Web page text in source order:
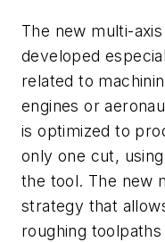
The new multi-
developed
related to
engines or
is optimized to
only one cut,
the tool. The new
strategy that
roughing